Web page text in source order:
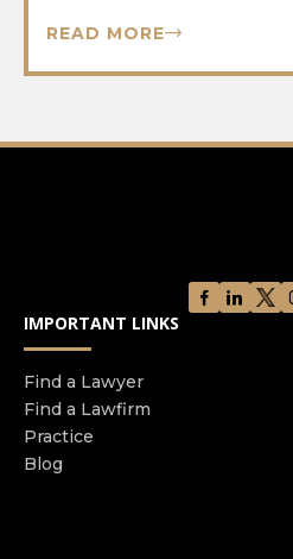
READ MORE
IMPORTANT LINKS
Find a Lawyer
Find a Lawfirm
Practice
Blog